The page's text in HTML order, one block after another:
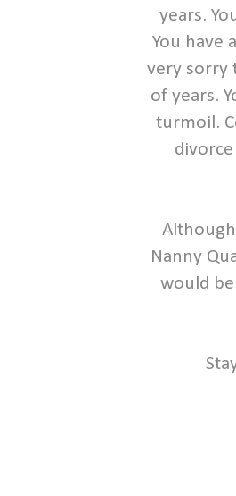
years.
You have
very sorry
of years.
turmoil.
Nanny
would